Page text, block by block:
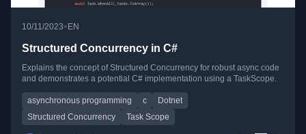
10/11/2023•EN
Structured Concurrency in C#
Explains the concept of Structured Concurrency for robust async code
and demonstrates a potential C# implementation using a TaskScope.
asynchronous programming c
Dotnet
Structured Concurrency
Task Scope